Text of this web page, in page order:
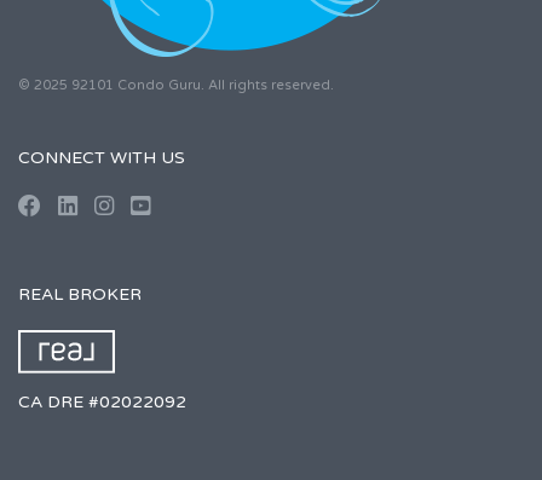
© 2025 92101 Condo Guru. All rights reserved.
CONNECT WITH US
REAL BROKER
CA DRE #02022092